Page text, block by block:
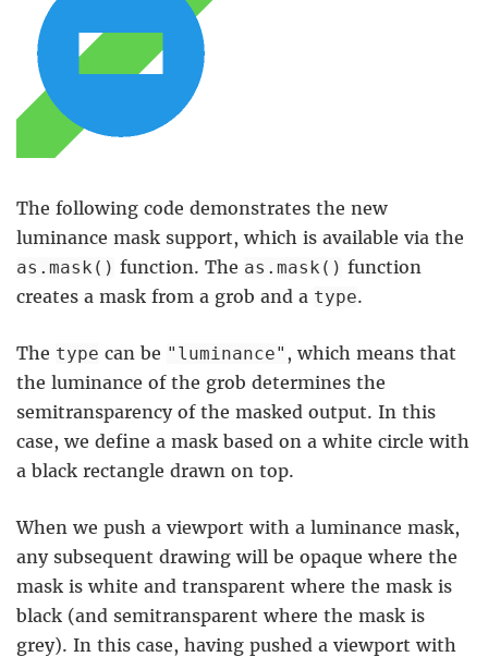
The following code demonstrates the new
luminance mask support, which is available via the
as.mask() function. The as.mask() function
creates a mask from a grob and a type.
The type can be "luminance" , which means that
the luminance of the grob determines the
semitransparency of the masked output. In this
case, we define a mask based on a white circle with
a black rectangle drawn on top.
When we push a viewport with a luminance mask,
any subsequent drawing will be opaque where the
mask is white and transparent where the mask is
black (and semitransparent where the mask is
grey). In this case, having pushed a viewport with